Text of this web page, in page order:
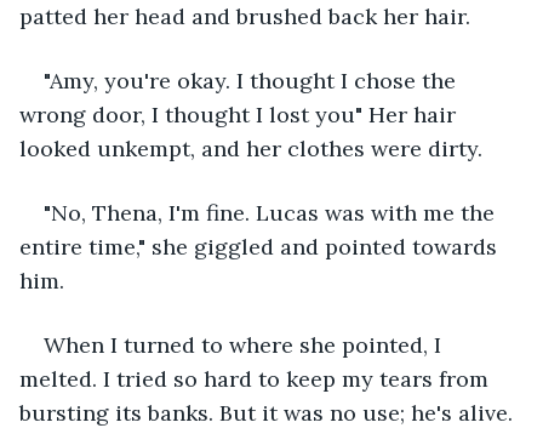
patted her head and brushed back her hair.
"Amy, you're okay. I thought I chose the
wrong door, I thought I lost you" Her hair
looked unkempt, and her clothes were dirty.
"No, Thena, I'm fine. Lucas was with me the
entire time," she giggled and pointed towards
him.
When I turned to where she pointed, I
melted. I tried so hard to keep my tears from
bursting its banks. But it was no use; he's alive.